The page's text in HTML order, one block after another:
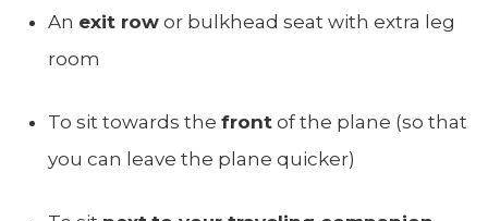
An exit row or bulkhead seat with extra leg
room
To sit towards the front of the plane (so that
you can leave the plane quicker)